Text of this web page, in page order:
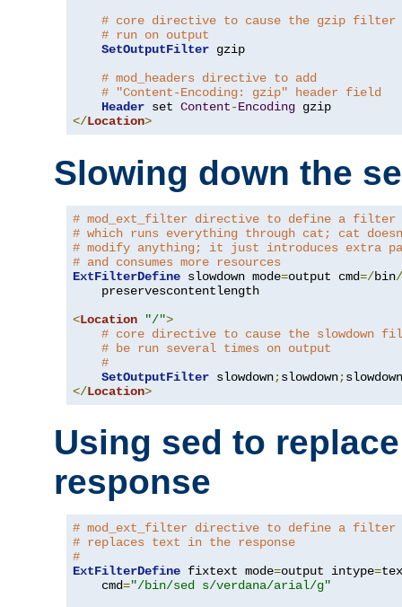
# core directive to cause the gzip filter
# run on output
SetOutputFilter gzip
# mod_headers directive to add
# "Content-Encoding: gzip" header field
Header set Content-Encoding
</Location>
Slowing down the
# mod_ext_filter directive to define a filter
# which runs everything through cat; cat
# modify anything; it just introduces extra
# and consumes more resources
ExtFilterDefine slowdown mode=output cmd=/bin/
    preservescontentlength
<Location "/">
# core directive to cause the slowdown
# be run several times on output
#
SetOutputFilter slowdown;slowdown;
</Location>
Using sed to
response
# mod_ext_filter directive to define a filter
# replaces text in the response
#
ExtFilterDefine fixtext mode=output intype=
    cmd
="/bin/sed s/verdana/arial/g"